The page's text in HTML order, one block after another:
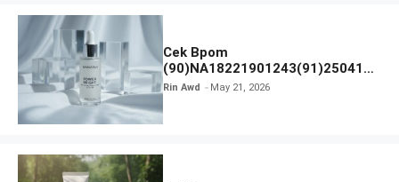
Cek Bpom
(90)NA18221901243(91)250418
Hanasui Power Bright Serum
Rin Awd May 21, 2026